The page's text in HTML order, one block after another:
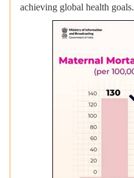
achieving global health goals.